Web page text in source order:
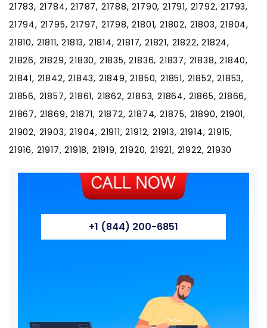
21783, 21784, 21787, 21788, 21790, 21791, 21792, 21793,
21794, 21795, 21797, 21798, 21801, 21802, 21803, 21804,
21810, 21811, 21813, 21814, 21817, 21821, 21822, 21824,
21826, 21829, 21830, 21835, 21836, 21837, 21838, 21840,
21841, 21842, 21843, 21849, 21850, 21851, 21852, 21853,
21856, 21857, 21861, 21862, 21863, 21864, 21865, 21866,
21867, 21869, 21871, 21872, 21874, 21875, 21890, 21901,
21902, 21903, 21904, 21911, 21912, 21913, 21914, 21915,
21916, 21917, 21918, 21919, 21920, 21921, 21922, 21930
+1 (844) 200-6851